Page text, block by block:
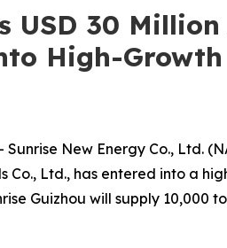
USD 30
High-
Sunrise New Energy Co.,
Co., Ltd., has entered into a
Guizhou will supply